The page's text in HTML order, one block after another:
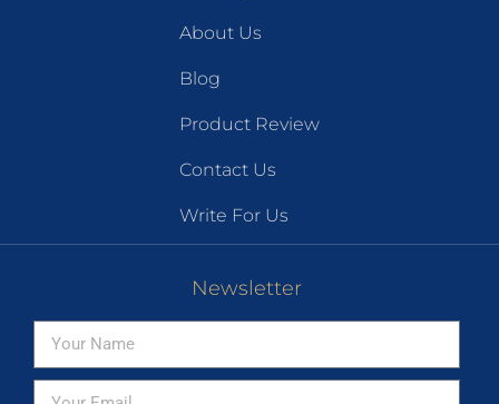
About Us
Blog
Product Review
Contact Us
Write For Us
Newsletter